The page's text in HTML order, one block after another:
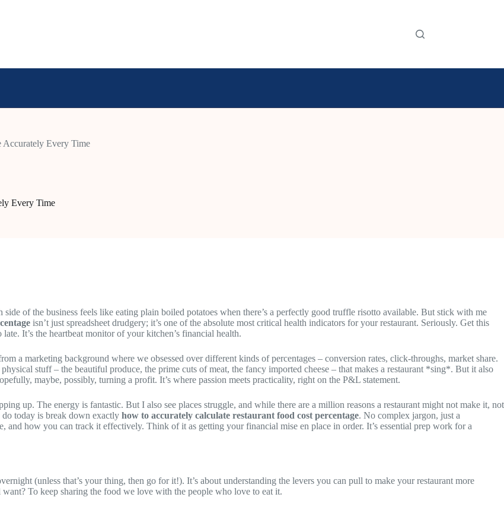
Accurately Every Time
Every Time
of the business feels like eating plain boiled potatoes when there’s a perfectly good truffle risotto available. But stick with me
isn’t just spreadsheet drudgery; it’s one of the absolute most critical health indicators for your restaurant. Seriously. Get this
It’s the heartbeat monitor of your kitchen’s financial health.
a marketing background where we obsessed over different kinds of percentages – conversion rates, click-throughs, market share.
stuff – the beautiful produce, the prime cuts of meat, the fancy imported cheese – that makes a restaurant *sing*. But it also
maybe, possibly, turning a profit. It’s where passion meets practicality, right on the P&L statement.
up. The energy is fantastic. But I also see places struggle, and while there are a million reasons a restaurant might not make it, not
today is break down exactly how to accurately calculate restaurant food cost percentage. No complex jargon, just a
how you can track it effectively. Think of it as getting your financial mise en place in order. It’s essential prep work for a
(unless that’s your thing, then go for it!). It’s about understanding the levers you can pull to make your restaurant more
To keep sharing the food we love with the people who love to eat it.